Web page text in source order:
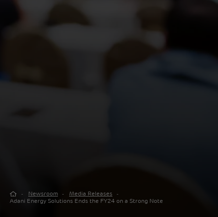
Newsroom
Media Releases
Adani Energy Solutions Ends the FY24 on a Strong Note